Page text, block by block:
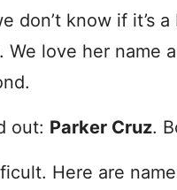
don’t know if it’s
. We love her name
out: Parker Cruz.
Here are